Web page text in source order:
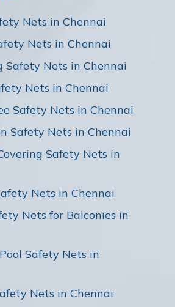
Nets in Chennai
Nets in Chennai
Safety Nets in Chennai
Nets in Chennai
Safety Nets in Chennai
Safety Nets in Chennai
Safety Nets in
Nets in Chennai
Nets for Balconies in
Safety Nets in
Nets in Chennai